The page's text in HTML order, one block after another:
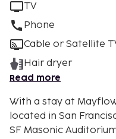
TV
Phone
Cable or Satellite
Hair dryer
Read more
With a stay at
located in San
SF Masonic